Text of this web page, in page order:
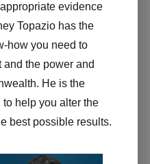
evidence
Topazio has the
how you need to
the power and
He is the
help you alter the
best possible results.